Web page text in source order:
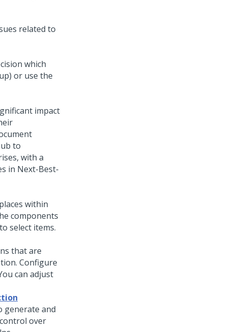
related to
which
or use the
impact
to
with a
in Next-Best-
within
components
select items.
that are
Configure
can adjust
generate and
over